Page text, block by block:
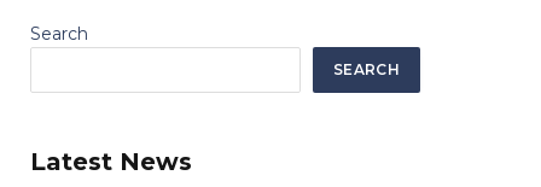
Search
SEARCH
Latest News